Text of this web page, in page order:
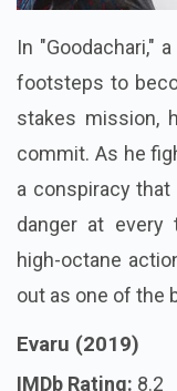
In "Goodachari,"
footsteps to
stakes mission,
commit. As he
a conspiracy
danger at every
high-octane
out as one of the
Evaru (2019)
IMDb Rating: 8.2